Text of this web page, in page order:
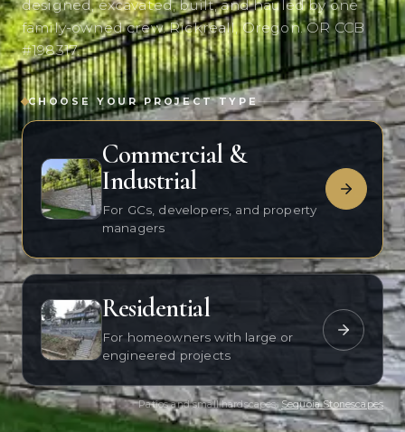
designed, excavated, built, and hauled by one
family-owned crew. Rickreall, Oregon. OR CCB
#198317.
CHOOSE YOUR PROJECT TYPE
Commercial &
Industrial
For GCs, developers, and property
managers
Residential
For homeowners with large or
engineered projects
Patios and small hardscapes: Sequoia Stonescapes